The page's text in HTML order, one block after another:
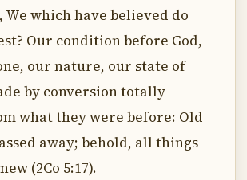
We which have believed do
Our condition before God,
our nature, our state of
by conversion totally
what they were before: Old
away; behold, all things
(2Co 5:17).